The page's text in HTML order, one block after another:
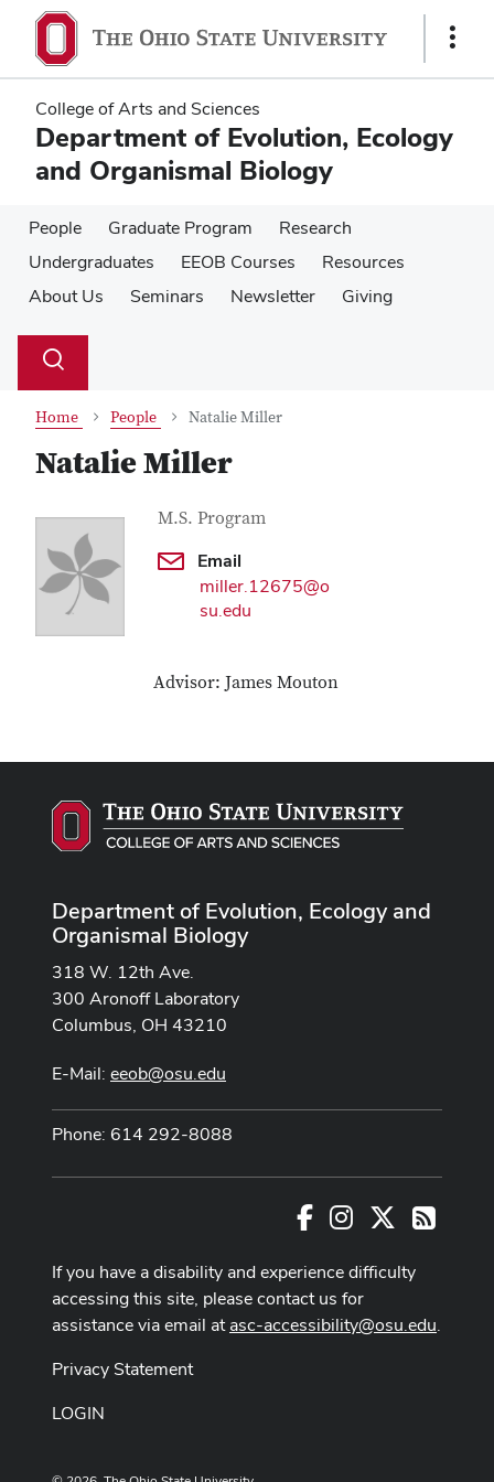
main
content
main
content
Show
College of Arts and Sciences
Department of Evolution, Ecology
and Organismal Biology
People Graduate Program
Research
Undergraduates
EEOB Courses
Resources
About Us
Seminars Newsletter Giving
Search
Toggle
Home People Natalie Miller
Natalie Miller
Contact Information
Job Title
M.S. Program
Email
miller.12675@o
su.edu
Advisor: James Mouton
Department of Evolution, Ecology and
Organismal Biology
318 W. 12th Ave.
300 Aronoff Laboratory
Columbus, OH 43210
E-Mail: eeob@osu.edu
Phone: 614 292-8088
FacebookInstagram RSS
If you have a disability and experience difficulty
accessing this site, please contact us for
assistance via email atasc-accessibility@osu.edu.
Privacy Statement
LOGIN